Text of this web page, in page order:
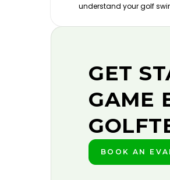
understand your golf
GET
GAME
BOOK AN